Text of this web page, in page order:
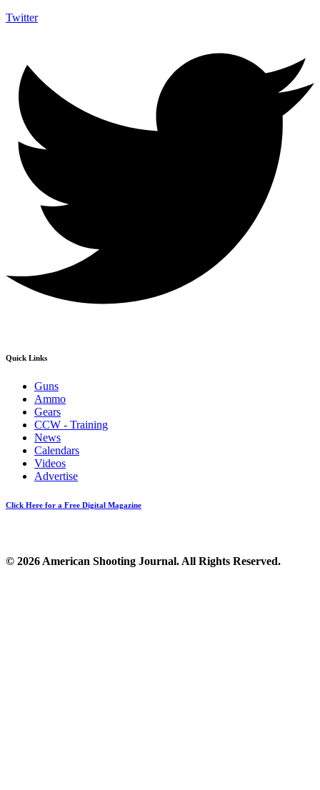
Twitter
Quick Links
Guns
Ammo
Gears
CCW - Training
News
Calendars
Videos
Advertise
Click Here for a Free Digital Magazine
© 2026 American Shooting Journal. All Rights Reserved.